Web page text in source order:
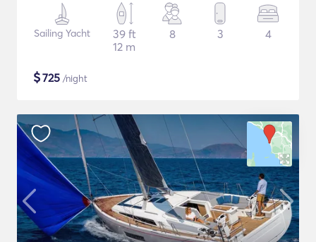
Sailing Yacht
39 ft
12 m
8 3 4
$725 /night